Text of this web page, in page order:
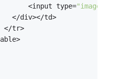
<input type=
"image"
</div></td>
</tr>